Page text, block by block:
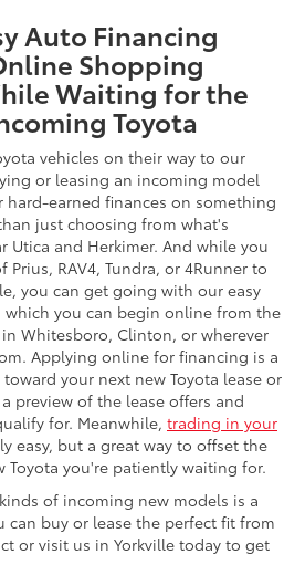
Auto Financing
Shopping
Waiting for the
Toyota
vehicles on their way to our
or leasing an incoming model
hard-earned finances on something
just choosing from what's
Utica and Herkimer. And while you
RAV4, Tundra, or 4Runner to
you can get going with our easy
which you can begin online from the
Whitesboro, Clinton, or wherever
Applying online for financing is a
your next new Toyota lease or
preview of the lease offers and
for. Meanwhile, trading in your
easy, but a great way to offset the
Toyota you're patiently waiting for.
of incoming new models is a
can buy or lease the perfect fit from
or visit us in Yorkville today to get